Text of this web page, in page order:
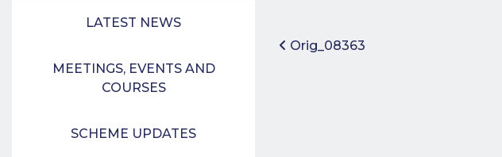
LATEST NEWS
MEETINGS, EVENTS AND
COURSES
SCHEME UPDATES
Post navigation
Orig_08363